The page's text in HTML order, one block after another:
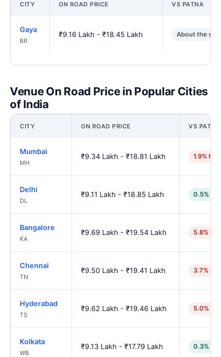
CITY ON ROAD PRICE VS PATNA
Gaya
BR
₹9.16 Lakh - ₹18.45 Lakh About the
Venue On Road Price in Popular Cities
of India
CITY ON ROAD PRICE VS PATNA
Mumbai
MH
₹9.34 Lakh - ₹18.81 Lakh 1.9%
Delhi
DL
₹9.11 Lakh - ₹18.85 Lakh 0.5%
Bangalore
KA
₹9.69 Lakh - ₹19.54 Lakh 5.8%
Chennai
TN
₹9.50 Lakh - ₹19.41 Lakh 3.7%
Hyderabad
TS
₹9.62 Lakh - ₹19.46 Lakh 5.0%
Kolkata
WB
₹9.13 Lakh - ₹17.79 Lakh 0.3%